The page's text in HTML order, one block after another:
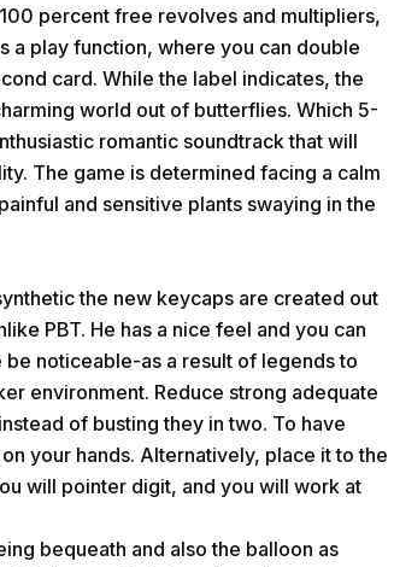
percent free revolves and multipliers,
a play function, where you can double
card. While the label indicates, the
world out of butterflies. Which 5-
romantic soundtrack that will
The game is determined facing a calm
and sensitive plants swaying in the
the new keycaps are created out
PBT. He has a nice feel and you can
noticeable-as a result of legends to
environment. Reduce strong adequate
of busting they in two. To have
your hands. Alternatively, place it to the
will pointer digit, and you will work at
bequeath and also the balloon as